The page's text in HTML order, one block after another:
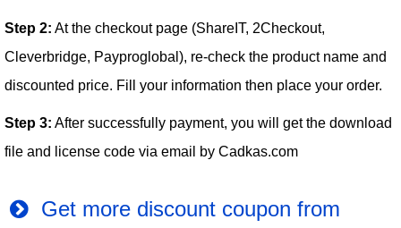
Step 2: At the checkout page (ShareIT, 2Checkout,
Cleverbridge, Payproglobal), re-check the product name and
discounted price. Fill your information then place your order.
Step 3: After successfully payment, you will get the download
file and license code via email by Cadkas.com
Get more discount coupon from